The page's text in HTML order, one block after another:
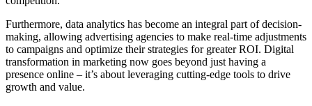
Furthermore, data analytics has become an integral part of decision-
making, allowing advertising agencies to make real-time adjustments
to campaigns and optimize their strategies for greater ROI. Digital
transformation in marketing now goes beyond just having a
presence online – it’s about leveraging cutting-edge tools to drive
growth and value.